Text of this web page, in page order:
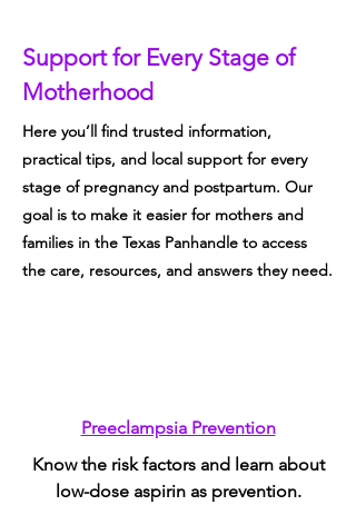
Support for Every Stage of
Motherhood
Here you’ll find trusted information,
practical tips, and local support for every
stage of pregnancy and postpartum. Our
goal is to make it easier for mothers and
families in the Texas Panhandle to access
the care, resources, and answers they need.
Preeclampsia Prevention
Know the risk factors and learn about
low-dose aspirin as prevention.